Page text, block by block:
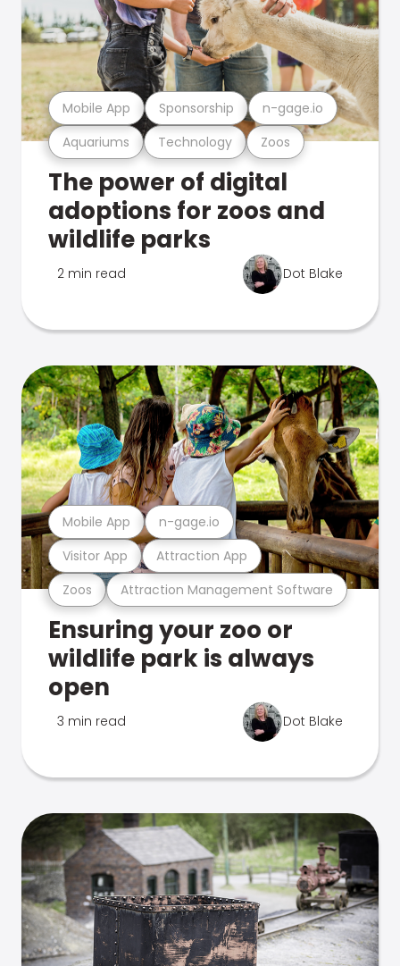
Aquariums Technology Zoos
Mobile App Sponsorship n-gage.io
The power of digital
adoptions for zoos and
wildlife parks
2 min read Dot Blake
Zoos Attraction Management Software
Visitor App Attraction App
Mobile App n-gage.io
Ensuring your zoo or
wildlife park is always
open
3 min read Dot Blake